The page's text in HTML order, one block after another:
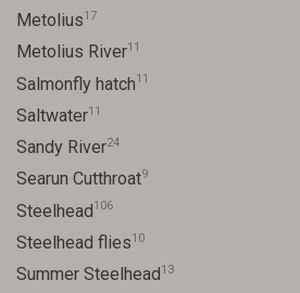
Metolius17
Metolius River11
Salmonfly hatch11
Saltwater11
Sandy River24
Searun Cutthroat9
Steelhead106
Steelhead flies10
Summer Steelhead 13